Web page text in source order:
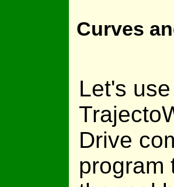
Curves
Let's
Drive
program